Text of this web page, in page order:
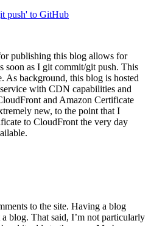
push' to GitHub
publishing this blog allows for
soon as I git commit/git push. This
As background, this blog is hosted
with CDN capabilities and
and Amazon Certificate
new, to the point that I
to CloudFront the very day
to the site. Having a blog
blog. That said, I’m not particularly